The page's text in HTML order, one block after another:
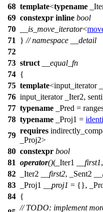
68 template<typename
69 constexpr inline bool
70
__is_move_iterator<
71
} // namespace __detail
72
73 struct
__equal_fn
74 {
75 template<input_iterator
76 input_iterator _Iter2,
77 typename _Pred =
78 typename _Proj1 =
79
requires
_Proj2>
80 constexpr bool
81 operator()(_Iter1 __first1
82
_Iter2 __first2, _Sent2
83
_Proj1 __proj1 = {},
84 {
// TODO: implement